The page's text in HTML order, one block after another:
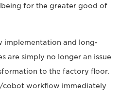
for the greater good of
implementation and long-
are simply no longer an issue
to the factory floor.
cobot workflow immediately